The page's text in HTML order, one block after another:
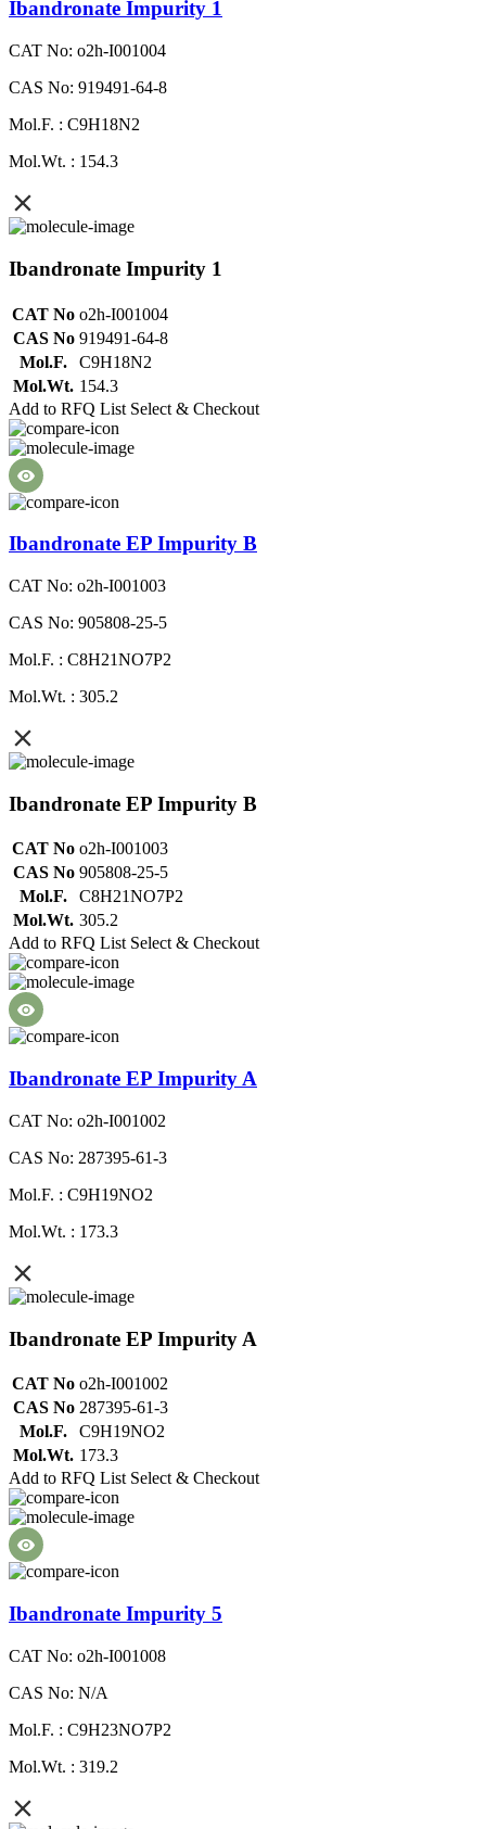
Ibandronate Impurity 1
CAT No: o2h-I001004
CAS No: 919491-64-8
Mol.F. : C9H18N2
Mol.Wt. : 154.3
Ibandronate Impurity 1
CAT No o2h-I001004
CAS No 919491-64-8
Mol.F.
C9H18N2
Mol.Wt. 154.3
Add to RFQ List Select & Checkout
Ibandronate EP Impurity B
CAT No: o2h-I001003
CAS No: 905808-25-5
Mol.F. : C8H21NO7P2
Mol.Wt. : 305.2
Ibandronate EP Impurity B
CAT No o2h-I001003
CAS No 905808-25-5
Mol.F.
C8H21NO7P2
Mol.Wt. 305.2
Add to RFQ List Select & Checkout
Ibandronate EP Impurity A
CAT No: o2h-I001002
CAS No: 287395-61-3
Mol.F. : C9H19NO2
Mol.Wt. : 173.3
Ibandronate EP Impurity A
CAT No o2h-I001002
CAS No 287395-61-3
Mol.F.
C9H19NO2
Mol.Wt. 173.3
Add to RFQ List Select & Checkout
Ibandronate Impurity 5
CAT No: o2h-I001008
CAS No: N/A
Mol.F. : C9H23NO7P2
Mol.Wt. : 319.2